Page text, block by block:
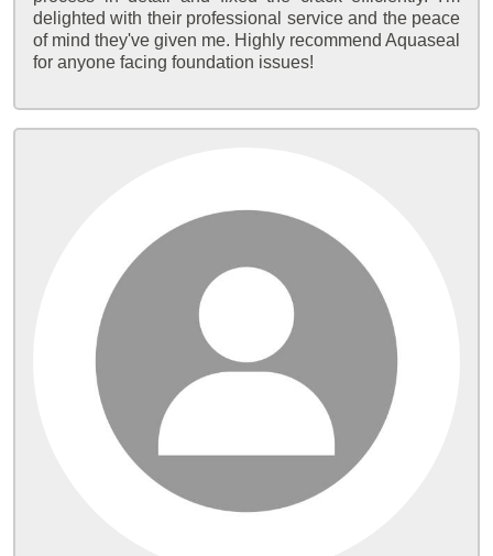
delighted with their professional service and the peace
of mind they've given me. Highly recommend Aquaseal
for anyone facing foundation issues!